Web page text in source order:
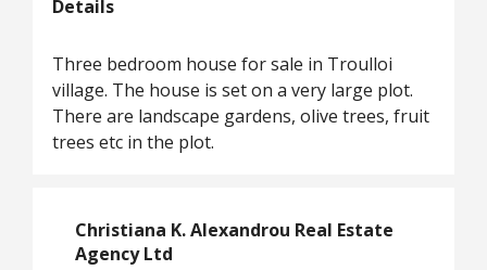
Details
Three bedroom house for sale in Troulloi
village. The house is set on a very large plot.
There are landscape gardens, olive trees, fruit
trees etc in the plot.
Christiana K. Alexandrou Real Estate
Agency Ltd